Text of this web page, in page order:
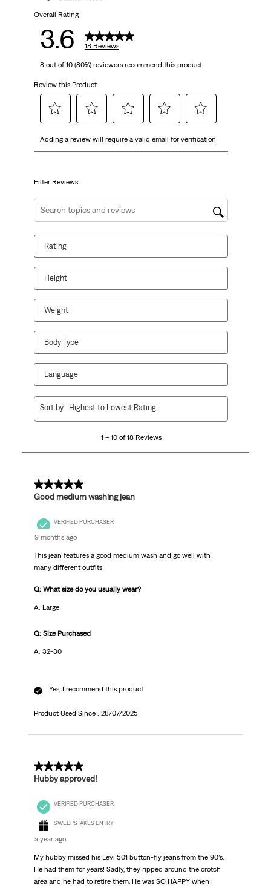
reviews
Overall Rating
3.6 18 Reviews
8 out of 10 (80%) reviewers recommend this product
Review this Product
to
item
with
1
star.
This
action
open
submission
form.
to
item
with
2
stars.
This
submission
form.
to
with
3
stars.
This
submission
form.
to
with
stars.
This
submission
form.
to
with
stars.
This
submission
form.
Adding a review will require a valid email for verification
Filter Reviews
Search topics and reviews search region
Rating
Height
Weight
Body Type
Language
18
1 – 10 of 18 Reviews
Sort by Highest to Lowest Rating
5 out of 5 stars.
Good medium washing jean
VERIFIED PURCHASER
9 months ago
This jean features a good medium wash and go well with
many different outfits
Q: What size do you usually wear?
A: Large
Q: Size Purchased
A: 32-30
Yes, I recommend this product.
Product Used Since : 28/07/2025
5 out of 5 stars.
Hubby approved!
VERIFIED PURCHASER
SWEEPSTAKES ENTRY
a year ago
My hubby missed his Levi 501 button-fly jeans from the 90’s.
He had them for years! Sadly, they ripped around the crotch
area and he had to retire them. He was SO HAPPY when I